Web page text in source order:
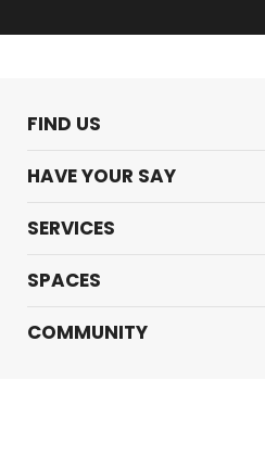
FIND US
HAVE YOUR SAY
SERVICES
SPACES
COMMUNITY